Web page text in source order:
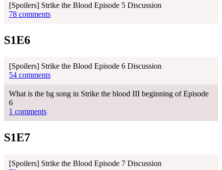
[Spoilers] Strike the Blood Episode 5 Discussion
78 comments
S1E6
[Spoilers] Strike the Blood Episode 6 Discussion
54 comments
What is the bg song in Strike the blood III beginning of Episode
6
1 comments
S1E7
[Spoilers] Strike the Blood Episode 7 Discussion